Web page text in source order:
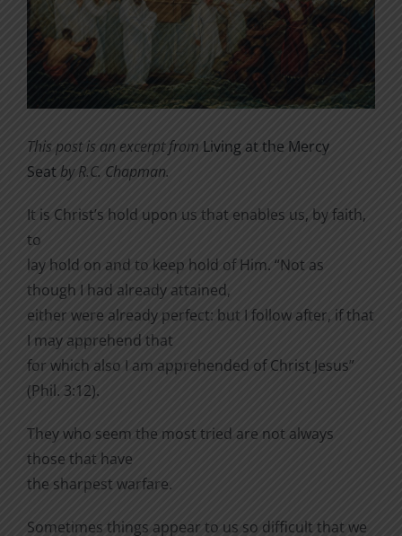
This post is an excerpt from Living at the Mercy
Seat by R.C. Chapman.
It is Christ’s hold upon us that enables us, by faith,
to
lay hold on and to keep hold of Him. “Not as
though I had already attained,
either were already perfect: but I follow after, if that
I may apprehend that
for which also I am apprehended of Christ Jesus”
(Phil. 3:12).
They who seem the most tried are not always
those that have
the sharpest warfare.
Sometimes things appear to us so difficult that we